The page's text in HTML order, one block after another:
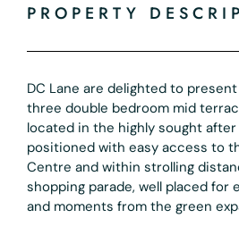
PROPERTY
DC Lane are delighted to
three double bedroom mid
located in the highly sought after
positioned with easy access to
Centre and within strolling
shopping parade, well placed for
and moments from the green